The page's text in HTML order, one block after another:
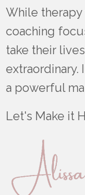
While
coaching
take their
extraordinary.
a powerful
Let's Make it